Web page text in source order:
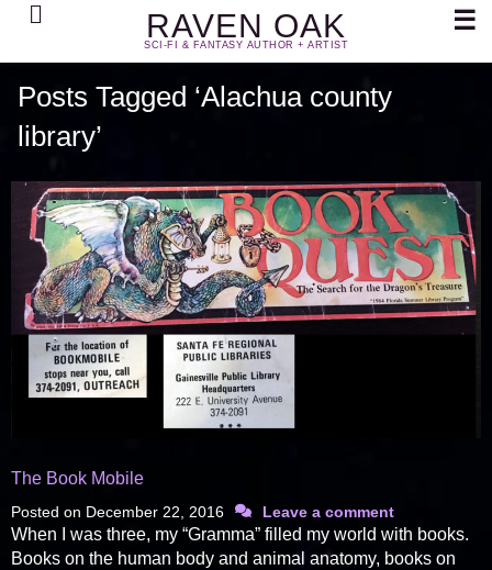
RAVEN OAK
SCI-FI & FANTASY AUTHOR + ARTIST
Search ☰
Posts Tagged ‘Alachua county
library’
The Book Mobile
Posted on December 22, 2016 Leave a comment
When I was three, my “Gramma” filled my world with books.
Books on the human body and animal anatomy, books on